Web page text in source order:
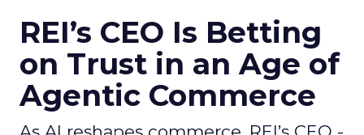
REI’s CEO Is Betting
on Trust in an Age of
Agentic Commerce